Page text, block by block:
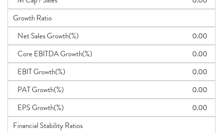
Growth Ratio
Net Sales Growth(%)
0.00
Core EBITDA Growth(%)
0.00
EBIT Growth(%)
0.00
PAT Growth(%)
0.00
EPS Growth(%)
0.00
Financial Stability Ratios